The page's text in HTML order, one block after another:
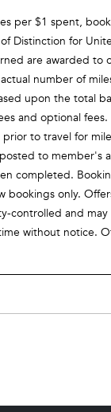
per $1 spent,
Distinction for
are awarded to
number of
upon the total
and optional
to travel for
to member's
completed.
bookings only.
controlled and
without notice.